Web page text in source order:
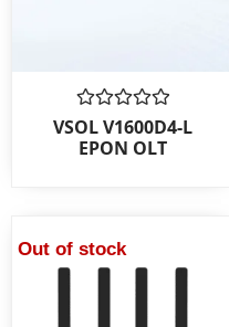
Rated
0
out
VSOL V1600D4-L
EPON OLT
Out of stock